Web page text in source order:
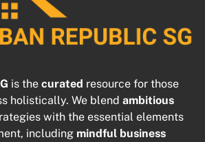
is the curated resource for those
holistically. We blend ambitious
with the essential elements
including mindful business